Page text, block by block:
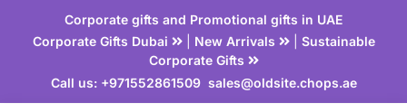
Corporate gifts and Promotional gifts in UAE
Corporate Gifts Dubai
| New Arrivals | Sustainable
Corporate Gifts
Call us:+971552861509 sales@oldsite.chops.ae